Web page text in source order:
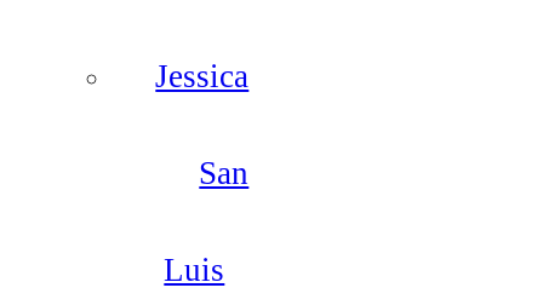
Jessica
San
Luis